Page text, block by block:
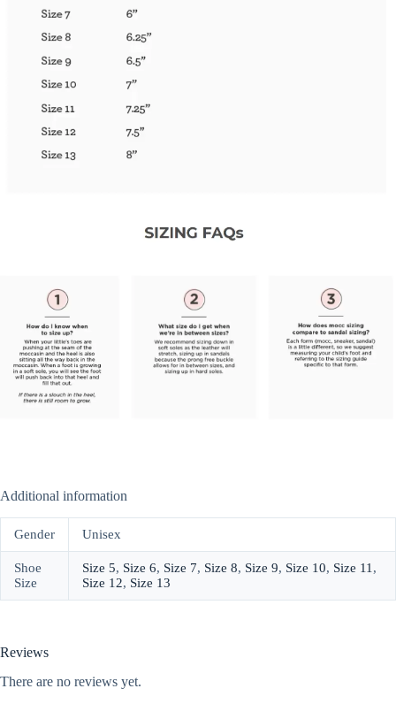
Additional information
Gender Unisex
Shoe
Size
Size 5, Size 6, Size 7, Size 8, Size 9, Size 10, Size 11 ,
Size 12, Size 13
Reviews
There are no reviews yet.